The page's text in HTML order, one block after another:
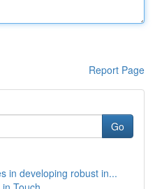
Report Page
Go
in developing robust in...